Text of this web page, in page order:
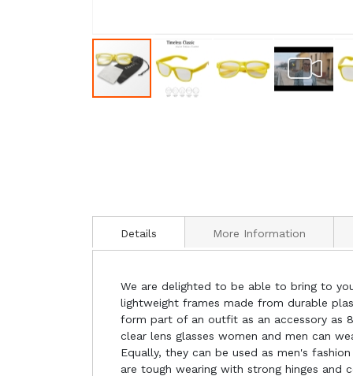
Details
We are delighted to be able to bring to
lightweight frames made from durable
form part of an outfit as an accessory as
clear lens glasses women and men can
Equally, they can be used as men's
are tough wearing with strong hinges and
More Information